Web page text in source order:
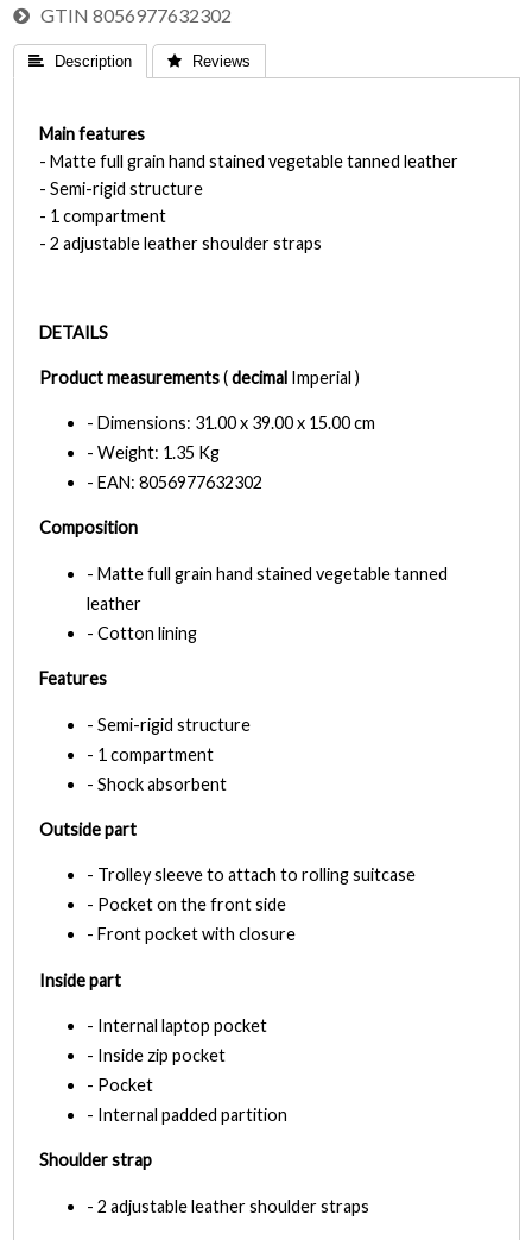
GTIN 8056977632302
 Description  Reviews
Main features
- Matte full grain hand stained vegetable tanned leather
- Semi-rigid structure
- 1 compartment
- 2 adjustable leather shoulder straps
DETAILS
Product measurements(decimal Imperial )
- Dimensions: 31.00 x 39.00 x 15.00 cm
- Weight: 1.35 Kg
- EAN: 8056977632302
Composition
- Matte full grain hand stained vegetable tanned
leather
- Cotton lining
Features
- Semi-rigid structure
- 1 compartment
- Shock absorbent
Outside part
- Trolley sleeve to attach to rolling suitcase
- Pocket on the front side
- Front pocket with closure
Inside part
- Internal laptop pocket
- Inside zip pocket
- Pocket
- Internal padded partition
Shoulder strap
- 2 adjustable leather shoulder straps